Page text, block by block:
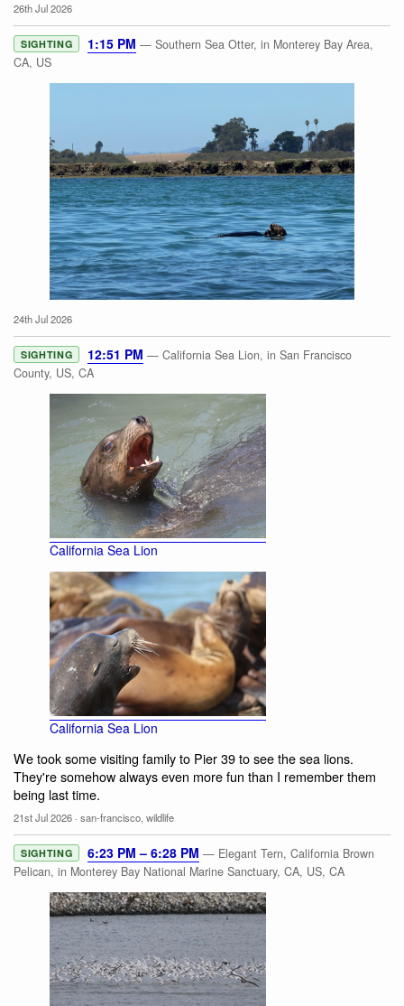
26th Jul 2026
SIGHTING 1:15 PM — Southern Sea Otter, in Monterey Bay Area,
CA, US
Southern Sea Otter
24th Jul 2026
SIGHTING 12:51 PM — California Sea Lion, in San Francisco
County, US, CA
California Sea Lion
California Sea Lion
We took some visiting family to Pier 39 to see the sea lions.
They're somehow always even more fun than I remember them
being last time.
21st Jul 2026 · san-francisco, wildlife
SIGHTING 6:23 PM – 6:28 PM — Elegant Tern, California Brown
Pelican, in Monterey Bay National Marine Sanctuary, CA, US, CA